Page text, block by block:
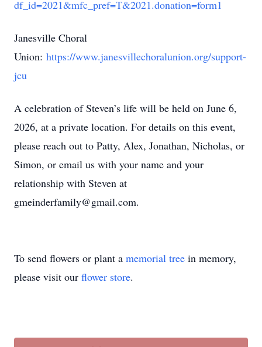
df_id=2021&mfc_pref=T&2021.donation=form1
Janesville Choral
Union: https://www.janesvillechoralunion.org/support-
jcu
A celebration of Steven’s life will be held on June 6,
2026, at a private location. For details on this event,
please reach out to Patty, Alex, Jonathan, Nicholas, or
Simon, or email us with your name and your
relationship with Steven at
gmeinderfamily@gmail.com.
To send flowers or plant a memorial tree in memory,
please visit our flower store.